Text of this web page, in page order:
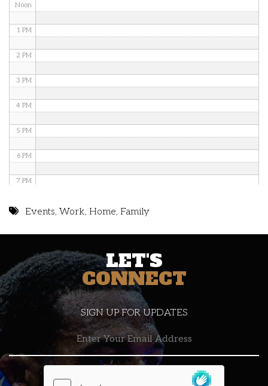
Noon
1 PM
2 PM
3 PM
4 PM
5 PM
6 PM
7 PM
10 PM
11 PM
Events,Work, Home, Family
LET'S
CONNECT
SIGN UP FOR UPDATES